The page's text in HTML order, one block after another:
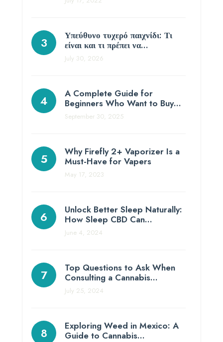
Υπεύθυνο τυχερό παιχνίδι: Τι
είναι και τι πρέπει να…
July 30, 2026
A Complete Guide for
Beginners Who Want to Buy…
September 30, 2025
Why Firefly 2+ Vaporizer Is a
Must-Have for Vapers
May 17, 2023
Unlock Better Sleep Naturally:
How Sleep CBD Can…
June 4, 2024
Top Questions to Ask When
Consulting a Cannabis…
July 25, 2024
Exploring Weed in Mexico: A
Guide to Cannabis…